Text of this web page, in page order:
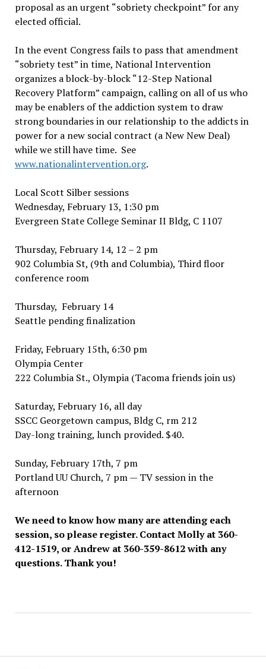
proposal as an urgent “sobriety checkpoint” for any
elected official.
In the event Congress fails to pass that amendment
“sobriety test” in time, National Intervention
organizes a block-by-block “12-Step National
Recovery Platform” campaign, calling on all of us who
may be enablers of the addiction system to draw
strong boundaries in our relationship to the addicts in
power for a new social contract (a New New Deal)
while we still have time. See
www.nationalintervention.org.
Local Scott Silber sessions
Wednesday, February 13, 1:30 pm
Evergreen State College Seminar II Bldg, C 1107
Thursday, February 14, 12 – 2 pm
902 Columbia St, (9th and Columbia), Third floor
conference room
Thursday, February 14
Seattle pending finalization
Friday, February 15th, 6:30 pm
Olympia Center
222 Columbia St., Olympia (Tacoma friends join us)
Saturday, February 16, all day
SSCC Georgetown campus, Bldg C, rm 212
Day-long training, lunch provided. $40.
Sunday, February 17th, 7 pm
Portland UU Church, 7 pm — TV session in the
afternoon
We need to know how many are attending each
session, so please register. Contact Molly at 360-
412-1519, or Andrew at 360-359-8612 with any
questions. Thank you!